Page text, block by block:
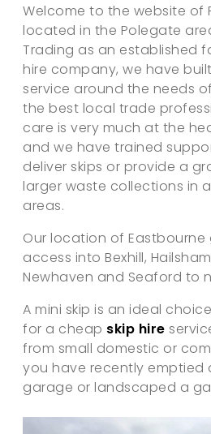
Welcome to the website of
located in the Polegate
Trading as an established
hire company, we have
service around the needs
the best local trade
care is very much at the
and we have trained
deliver skips or provide a
larger waste collections in
areas.
Our location of Eastbourne
access into Bexhill,
Newhaven and Seaford to
A mini skip is an ideal
for a cheap skip hire
from small domestic or
you have recently emptied
garage or landscaped a